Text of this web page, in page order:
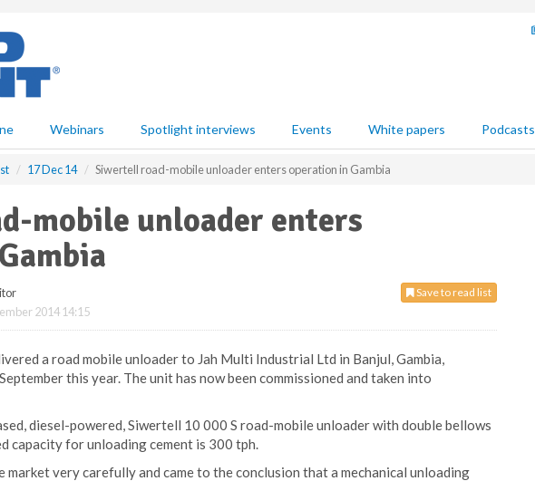
Webinars Spotlight interviews Events White papers Podcasts
17 Dec 14 Siwertell road-mobile unloader enters operation in Gambia
mobile unloader enters
Save to read list
2014 14:15
a road mobile unloader to Jah Multi Industrial Ltd in Banjul, Gambia,
this year. The unit has now been commissioned and taken into
diesel-powered, Siwertell 10 000 S road-mobile unloader with double bellows
capacity for unloading cement is 300 tph.
very carefully and came to the conclusion that a mechanical unloading